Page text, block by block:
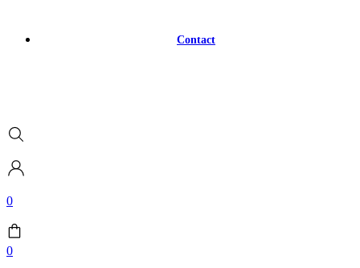
Contact
0
0